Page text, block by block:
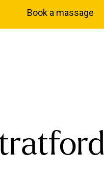
Book a massage